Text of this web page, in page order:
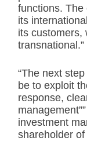
functions. The
its
its customers,
transnational.”
“The next
be to exploit
response,
investment
shareholder of